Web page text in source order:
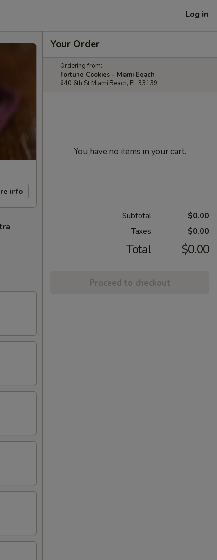
Log in
info
Your Order
Ordering from:
Fortune Cookies - Miami Beach
640 6th St Miami Beach, FL 33139
You have no items in your cart.
Subtotal
$0.00
Taxes
$0.00
Total $0.00
Proceed to checkout